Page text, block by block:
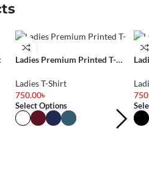
Ladies Premium Printed T-
Ladies T-Shirt
750.00৳
Select Options